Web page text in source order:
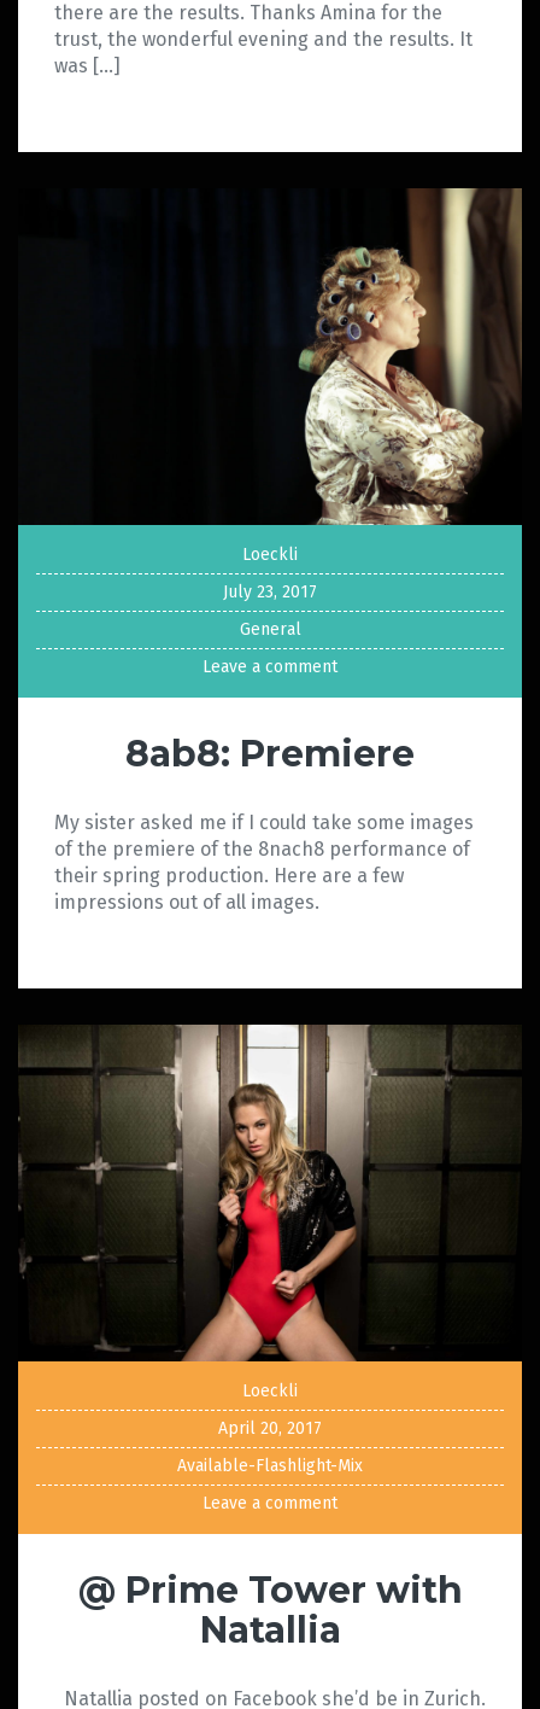
there are the results. Thanks Amina for the
trust, the wonderful evening and the results. It
was […]
Loeckli
July 23, 2017
General
Leave a comment
8ab8: Premiere
My sister asked me if I could take some images
of the premiere of the 8nach8 performance of
their spring production. Here are a few
impressions out of all images.
Loeckli
April 20, 2017
Available-Flashlight-Mix
Leave a comment
@ Prime Tower with
Natallia
Natallia posted on Facebook she’d be in Zurich.